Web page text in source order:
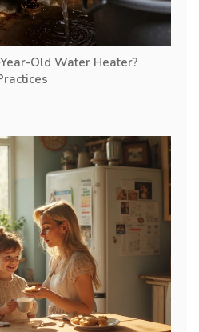
Old Water Heater?